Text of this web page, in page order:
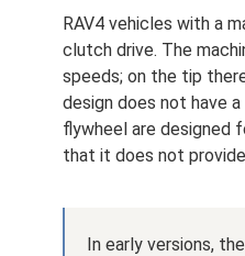
RAV4 vehicles with a
clutch drive. The
speeds; on the tip
design does not have
flywheel are designed
that it does not
In early versions,